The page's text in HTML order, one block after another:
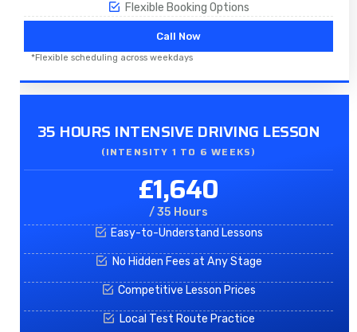
Flexible Booking Options
Call Now
*Flexible scheduling across weekdays
35 HOURS INTENSIVE DRIVING LESSON
(INTENSITY 1 TO 6 WEEKS)
£1,640
/ 35 Hours
Easy-to-Understand Lessons
No Hidden Fees at Any Stage
Competitive Lesson Prices
Local Test Route Practice